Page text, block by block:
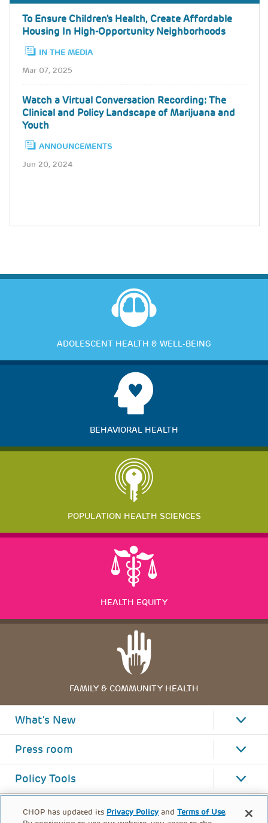
To Ensure Children's Health, Create Affordable
Housing In High-Opportunity Neighborhoods
IN THE MEDIA
Mar 07, 2025
Watch a Virtual Conversation Recording: The
Clinical and Policy Landscape of Marijuana and
Youth
ANNOUNCEMENTS
Jun 20, 2024
ADOLESCENT HEALTH & WELL-BEING
BEHAVIORAL HEALTH
POPULATION HEALTH SCIENCES
HEALTH EQUITY
FAMILY & COMMUNITY HEALTH
What's New
Press room
Policy Tools
CHOP has updated its Privacy Policy andTerms of Use.